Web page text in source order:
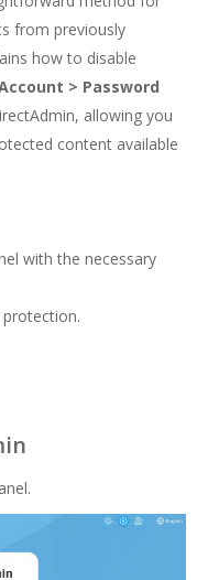
from previously
how to disable
> Password
allowing you
content available
with the necessary